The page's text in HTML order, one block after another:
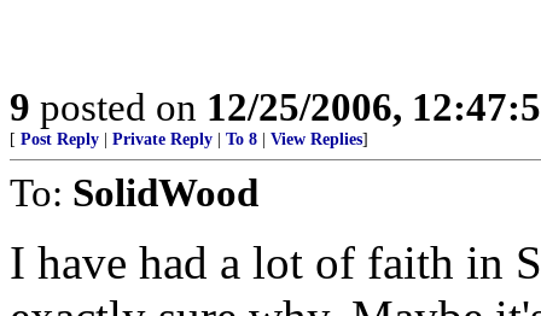
9 posted on 12/25/2006,
[ Post Reply Private Reply To 8 View Replies]
To: SolidWood
I have had a lot of faith in